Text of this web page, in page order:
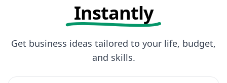
Instantly
Get business ideas tailored to your life, budget,
and skills.